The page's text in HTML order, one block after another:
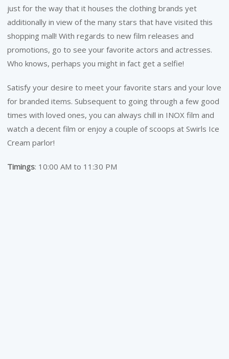
just for the way that it houses the clothing brands yet
additionally in view of the many stars that have visited this
shopping mall! With regards to new film releases and
promotions, go to see your favorite actors and actresses.
Who knows, perhaps you might in fact get a selfie!
Satisfy your desire to meet your favorite stars and your love
for branded items. Subsequent to going through a few good
times with loved ones, you can always chill in INOX film and
watch a decent film or enjoy a couple of scoops at Swirls Ice
Cream parlor!
Timings: 10:00 AM to 11:30 PM